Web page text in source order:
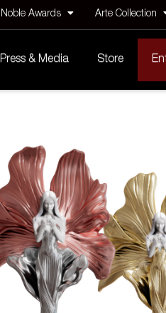
Noble Awards Arte Collection
Press & Media Store